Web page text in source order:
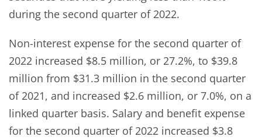
during the second quarter of 2022.
Non-interest expense for the second quarter of
2022 increased $8.5 million, or 27.2%, to $39.8
million from $31.3 million in the second quarter
of 2021, and increased $2.6 million, or 7.0%, on a
linked quarter basis. Salary and benefit expense
for the second quarter of 2022 increased $3.8